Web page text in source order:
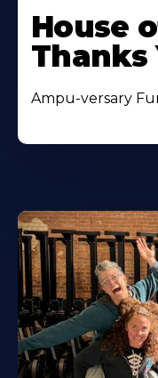
House
Thanks
Ampu-versary